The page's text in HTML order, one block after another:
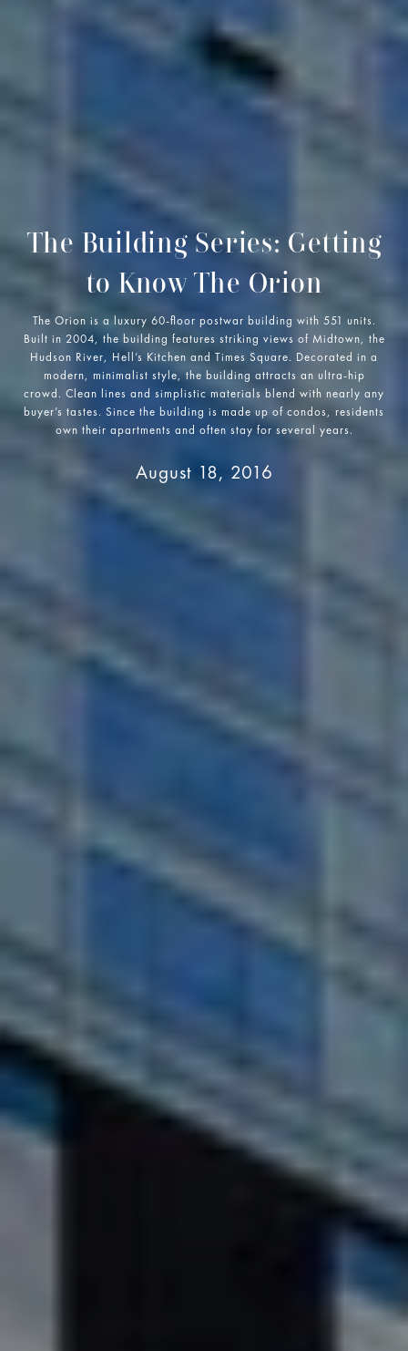
The Building Series: Getting
to Know The Orion
The Orion is a luxury 60-floor postwar building with 551 units.
Built in 2004, the building features striking views of Midtown, the
Hudson River, Hell’s Kitchen and Times Square. Decorated in a
modern, minimalist style, the building attracts an ultra-hip
crowd. Clean lines and simplistic materials blend with nearly any
buyer’s tastes. Since the building is made up of condos, residents
own their apartments and often stay for several years.
August 18, 2016